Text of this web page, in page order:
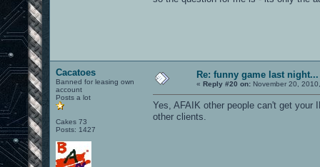
Cacatoes
Banned for leasing own
account
Posts a lot
Cakes 73
Posts: 1427
Re: funny game last night...
« Reply #20 on: November 20,
Yes, AFAIK other people can't get
other clients.